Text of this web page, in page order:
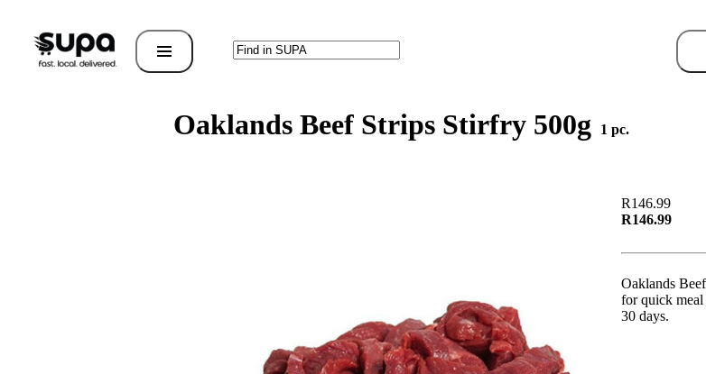
Oaklands Beef Strips Stirfry 500g 1 pc.
R146.99
R146.99
Oaklands
for quick
30 days.